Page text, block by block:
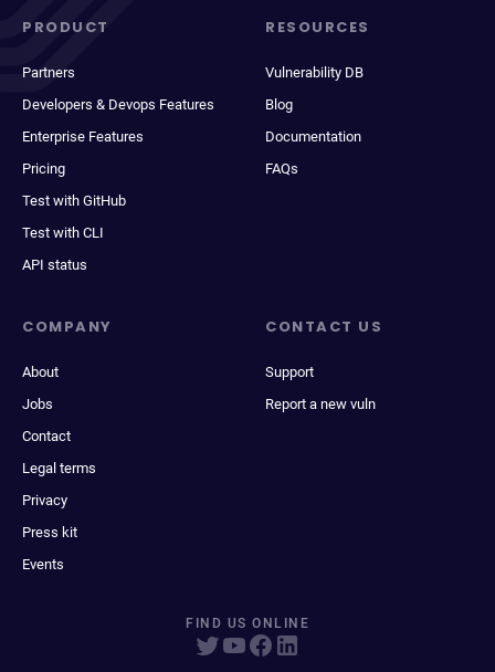
PRODUCT
Partners
Developers & Devops Features
Enterprise Features
Pricing
Test with GitHub
Test with CLI
API status
RESOURCES
Vulnerability DB
Blog
Documentation
FAQs
COMPANY
About
Jobs
Contact
Legal terms
Privacy
Press kit
Events
CONTACT US
Support
Report a new vuln
FIND US ONLINE